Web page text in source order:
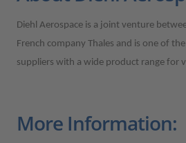
Diehl Aerospace is a joint venture
French company Thales and is one of
suppliers with a wide product range for
More Information: